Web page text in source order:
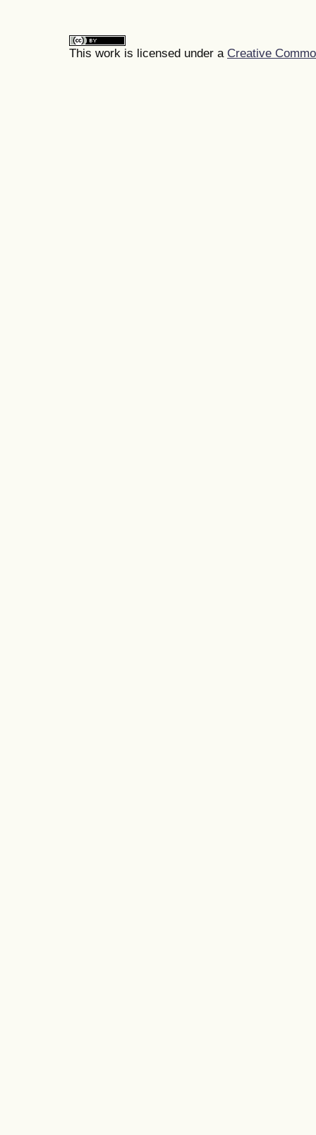
This work is licensed under a Creative